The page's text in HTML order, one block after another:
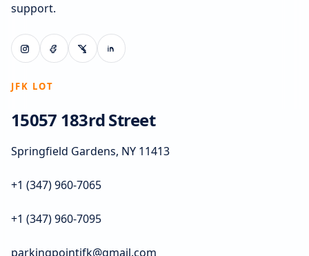
support.
JFK LOT
15057 183rd Street
Springfield Gardens, NY 11413
+1 (347) 960-7065
+1 (347) 960-7095
parkingpointjfk@gmail.com